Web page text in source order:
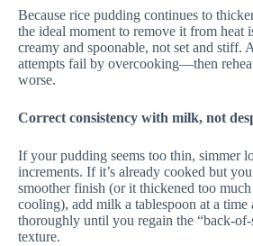
Because rice pudding continues to
the ideal moment to remove it from heat
creamy and spoonable, not set and stiff.
attempts fail by overcooking—then
worse.
Correct consistency with milk, not
If your pudding seems too thin, simmer
increments. If it’s already cooked but
smoother finish (or it thickened too
cooling), add milk a tablespoon at a time
thoroughly until you regain the “back-of-
texture.